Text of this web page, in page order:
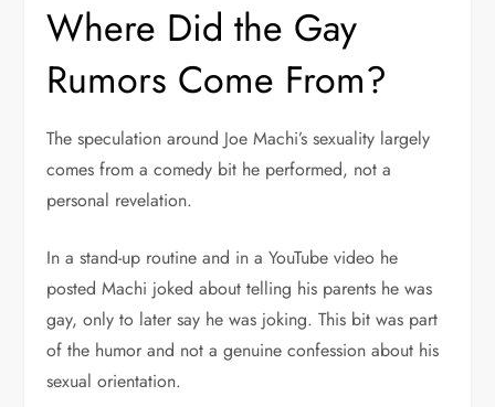
Where Did the Gay
Rumors Come From?
The speculation around Joe Machi’s sexuality largely
comes from a comedy bit he performed, not a
personal revelation.
In a stand-up routine and in a YouTube video he
posted Machi joked about telling his parents he was
gay, only to later say he was joking. This bit was part
of the humor and not a genuine confession about his
sexual orientation.